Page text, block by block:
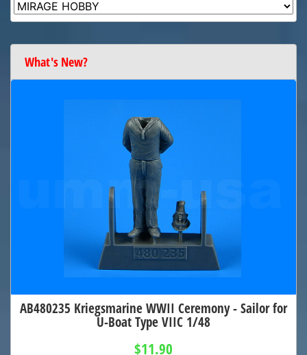
What's New?
AB480235 Kriegsmarine WWII Ceremony - Sailor for
U-Boat Type VIIC 1/48
$11.90